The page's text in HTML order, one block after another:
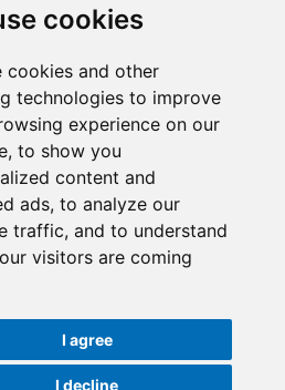
cookies
cookies and other
technologies to improve
experience on our
to show you
content and
ads, to analyze our
traffic, and to understand
visitors are coming
I agree
I decline
FROM
REGION
for more interesting
Hindu Kush Himalaya
TO OUR NEWSLETTER